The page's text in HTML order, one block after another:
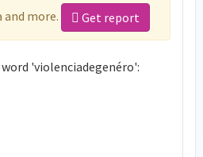
more. Get report
'violenciadegenéro':